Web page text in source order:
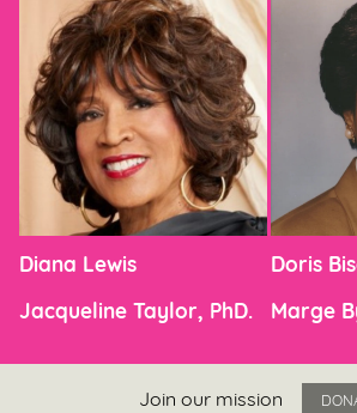
Diana Lewis Doris
Jacqueline Taylor, PhD. Marge
Join our mission